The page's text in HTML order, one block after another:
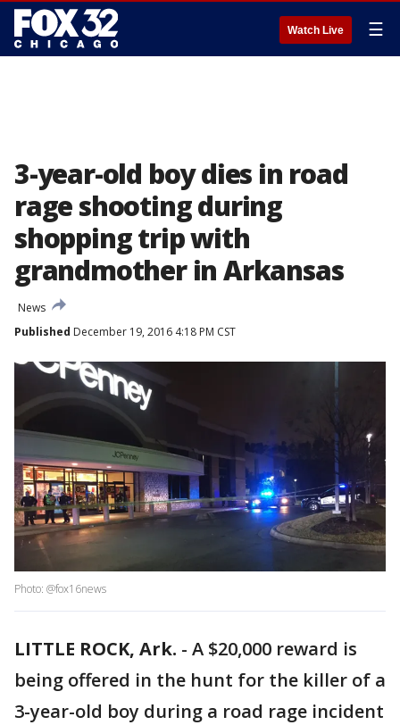
Watch Live ☰
3-year-old boy dies in road
rage shooting during
shopping trip with
grandmother in Arkansas
News
Published December 19, 2016 4:18 PM CST
Photo: @fox16news
LITTLE ROCK, Ark. - A $20,000 reward is
being offered in the hunt for the killer of a
3-year-old boy during a road rage incident